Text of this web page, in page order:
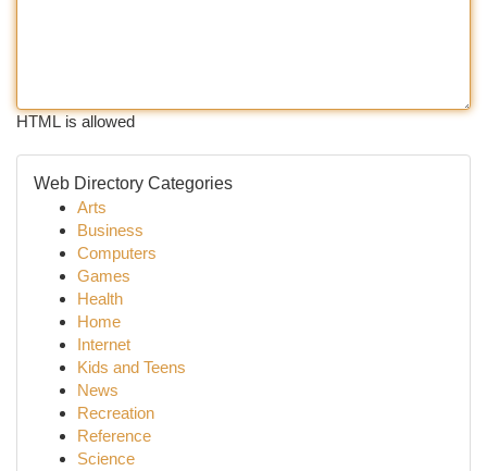
HTML is allowed
Web Directory Categories
Arts
Business
Computers
Games
Health
Home
Internet
Kids and Teens
News
Recreation
Reference
Science